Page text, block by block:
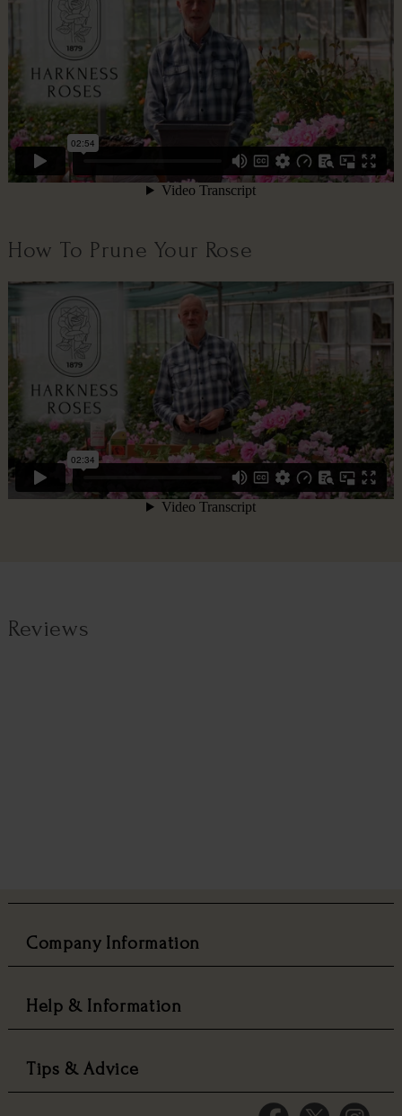
How To Prune Your Rose
Reviews
Company Information
Help & Information
Tips & Advice